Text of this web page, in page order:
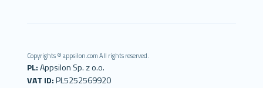
Copyrights © appsilon.com All rights reserved.
PL:Appsilon Sp. z o.o.
VAT ID:PL5252569920